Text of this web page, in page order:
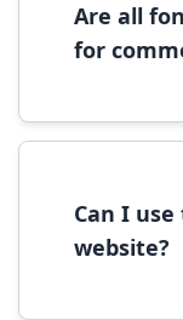
Are all
for
commercial
Can I
website?